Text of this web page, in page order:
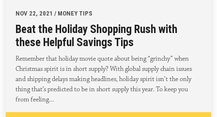
NOV 22, 2021 / MONEY TIPS
Beat the Holiday Shopping Rush with
these Helpful Savings Tips
Remember that holiday movie quote about being “grinchy” when
Christmas spirit is in short supply? With global supply chain issues
and shipping delays making headlines, holiday spirit isn’t the only
thing that’s predicted to be in short supply this year. To keep you
from feeling…